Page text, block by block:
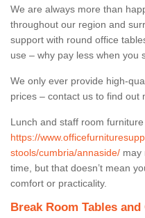
We are always more than
throughout our region and
support with round office
use – why pay less when you
We only ever provide high-
prices – contact us to find out
Lunch and staff room
https://
stools/cumbria/annaside/ may
time, but that doesn’t mean
comfort or practicality.
Break Room Tables and